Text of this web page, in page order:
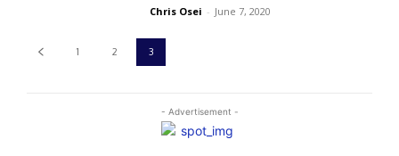
- Advertisement -
Chris Osei - June 7, 2020
1 2 3